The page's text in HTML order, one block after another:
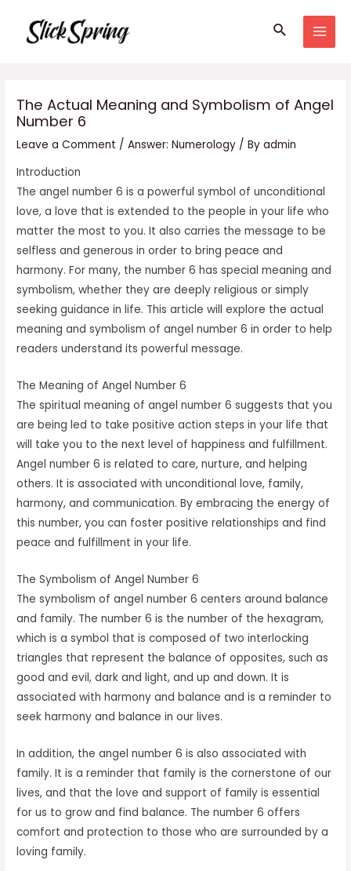
content
Search
The Actual Meaning and Symbolism of Angel
Number 6
Leave a Comment /Answer: Numerology / Byadmin
Introduction
The angel number 6 is a powerful symbol of unconditional
love, a love that is extended to the people in your life who
matter the most to you. It also carries the message to be
selfless and generous in order to bring peace and
harmony. For many, the number 6 has special meaning and
symbolism, whether they are deeply religious or simply
seeking guidance in life. This article will explore the actual
meaning and symbolism of angel number 6 in order to help
readers understand its powerful message.
The Meaning of Angel Number 6
The spiritual meaning of angel number 6 suggests that you
are being led to take positive action steps in your life that
will take you to the next level of happiness and fulfillment.
Angel number 6 is related to care, nurture, and helping
others. It is associated with unconditional love, family,
harmony, and communication. By embracing the energy of
this number, you can foster positive relationships and find
peace and fulfillment in your life.
The Symbolism of Angel Number 6
The symbolism of angel number 6 centers around balance
and family. The number 6 is the number of the hexagram,
which is a symbol that is composed of two interlocking
triangles that represent the balance of opposites, such as
good and evil, dark and light, and up and down. It is
associated with harmony and balance and is a reminder to
seek harmony and balance in our lives.
In addition, the angel number 6 is also associated with
family. It is a reminder that family is the cornerstone of our
lives, and that the love and support of family is essential
for us to grow and find balance. The number 6 offers
comfort and protection to those who are surrounded by a
loving family.